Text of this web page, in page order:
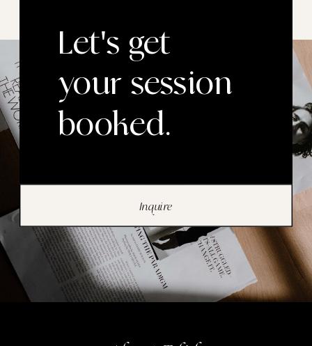
Inquire
Let's get
your session
booked.